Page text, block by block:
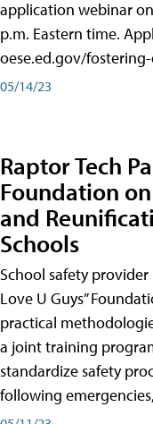
application webinar
p.m. Eastern time.
oese.ed.gov/
05/14/23
Raptor Tech
Foundation
and
Schools
School safety provider
Love U Guys”
practical
a joint training
standardize safety
following